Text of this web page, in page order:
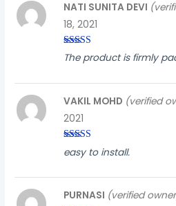
Rated3
out of
NATI SUNITA DEVI
18, 2021
The product is firmly
Rated 3
out of
VAKIL MOHD (verified
2021
easy to install.
PURNASI (verified